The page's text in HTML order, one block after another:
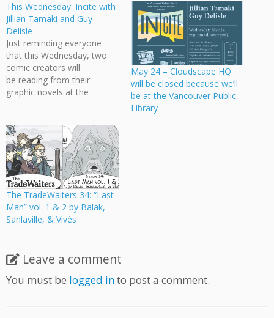
This Wednesday: Incite with
Jillian Tamaki and Guy
Delisle
Just reminding everyone
that this Wednesday, two
comic creators will
be reading from their
graphic novels at the
Guy Delisle Two
accomplished graphic
novelists help the Writers
Festival close out Incite
2017 with readings from
their highly anticipated new
books. Jillian Tamaki,
cartoonist of This One…
May 24 – Cloudscape HQ
will be closed because we’ll
be at the Vancouver Public
Library
The TradeWaiters 34: “Last
Man” vol. 1 & 2 by Balak,
Sanlaville, & Vivès
Leave a comment
You must be logged into post a comment.